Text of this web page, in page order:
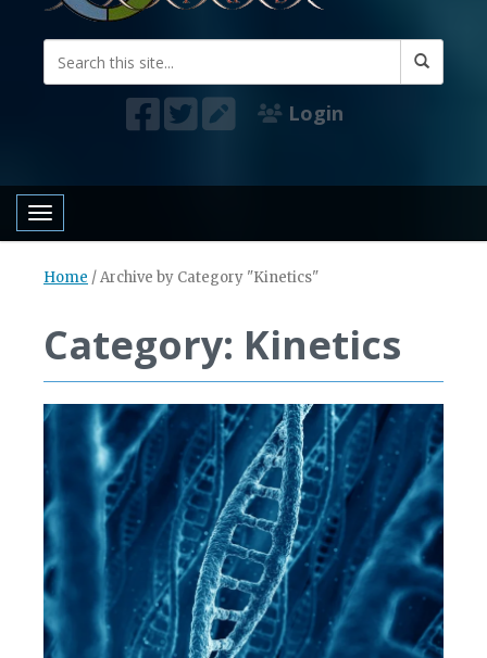
Login
Toggle navigation
Home /Archive by Category "Kinetics"
Category: Kinetics